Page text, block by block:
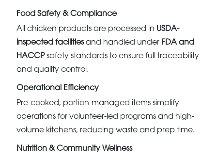
Food Safety & Compliance
All chicken products are processed in USDA-
inspected facilitiesand handled under FDA and
HACCPsafety standards to ensure full traceability
and quality control.
Operational Efficiency
Pre-cooked, portion-managed items simplify
operations for volunteer-led programs and high-
volume kitchens, reducing waste and prep time.
Nutrition & Community Wellness